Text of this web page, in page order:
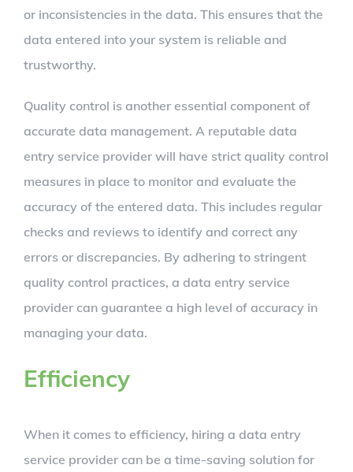
or inconsistencies in the data. This ensures that the
data entered into your system is reliable and
trustworthy.
Quality control is another essential component of
accurate data management. A reputable data
entry service provider will have strict quality control
measures in place to monitor and evaluate the
accuracy of the entered data. This includes regular
checks and reviews to identify and correct any
errors or discrepancies. By adhering to stringent
quality control practices, a data entry service
provider can guarantee a high level of accuracy in
managing your data.
Efficiency
When it comes to efficiency, hiring a data entry
service provider can be a time-saving solution for